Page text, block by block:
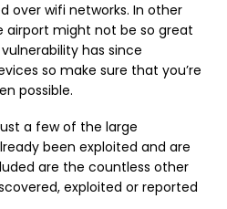
over wifi networks. In other
airport might not be so great
has since
so make sure that you’re
possible.
a few of the large
been exploited and are
are the countless other
exploited or reported